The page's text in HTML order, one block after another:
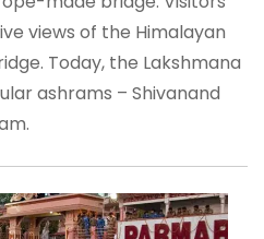
views of the Himalayan
Today, the Lakshmana
ashrams – Shivanand